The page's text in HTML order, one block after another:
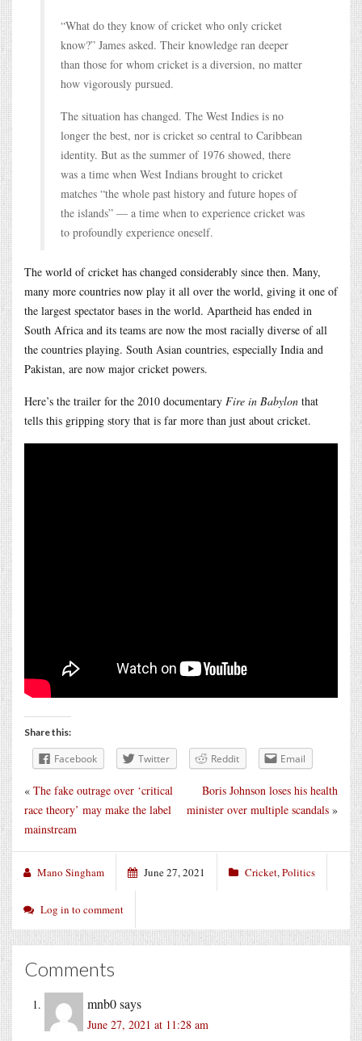
“What do they know of cricket who only cricket
know?” James asked. Their knowledge ran deeper
than those for whom cricket is a diversion, no matter
how vigorously pursued.
The situation has changed. The West Indies is no
longer the best, nor is cricket so central to Caribbean
identity. But as the summer of 1976 showed, there
was a time when West Indians brought to cricket
matches “the whole past history and future hopes of
the islands” — a time when to experience cricket was
to profoundly experience oneself.
The world of cricket has changed considerably since then. Many,
many more countries now play it all over the world, giving it one of
the largest spectator bases in the world. Apartheid has ended in
South Africa and its teams are now the most racially diverse of all
the countries playing. South Asian countries, especially India and
Pakistan, are now major cricket powers.
Here’s the trailer for the 2010 documentary Fire in Babylon that
tells this gripping story that is far more than just about cricket.
Share this:
Facebook Twitter Reddit Email
Boris Johnson loses his health
minister over multiple scandals »
« The fake outrage over ‘critical
race theory’ may make the label
mainstream
Mano Singham June 27, 2021 Cricket,Politics
Log in to comment
Comments
mnb0says
June 27, 2021 at 11:28 am